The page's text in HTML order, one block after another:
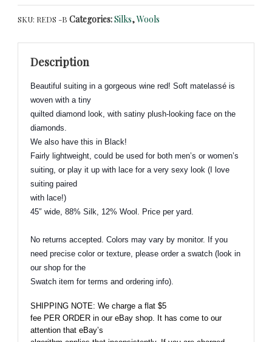
Silk-
Wool
Elegant!
quantity
SKU: REDS -B Categories:Silks,Wools
Description
Beautiful suiting in a gorgeous wine red! Soft matelasséis
woven with a tiny
quilted diamond look, with satinyplush-looking face on the
diamonds.
We also have this in Black!
Fairly lightweight, could be used for both men’s or women’s
suiting, or play it up with lace for a very sexy look (I love
suiting paired
with lace!)
45″ wide, 88% Silk, 12% Wool. Price per yard.
No returns accepted. Colors may vary by monitor. If you
need precise color or texture, please order a swatch (look in
our shop for the
Swatch item for terms and ordering info).
SHIPPING NOTE: We charge a flat $5
fee PER ORDER in our eBay shop. It has come to our
attention that eBay’s